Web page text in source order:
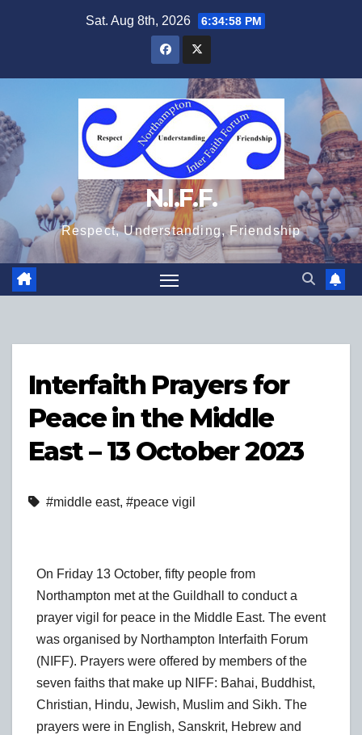
Sat. Aug 8th, 2026 6:34:58 PM
N.I.F.F.
Respect, Understanding, Friendship
Interfaith Prayers for
Peace in the Middle
East – 13 October 2023
#middle east, #peace vigil
On Friday 13 October, fifty people from
Northampton met at the Guildhall to conduct a
prayer vigil for peace in the Middle East. The event
was organised by Northampton Interfaith Forum
(NIFF). Prayers were offered by members of the
seven faiths that make up NIFF: Bahai, Buddhist,
Christian, Hindu, Jewish, Muslim and Sikh. The
prayers were in English, Sanskrit, Hebrew and